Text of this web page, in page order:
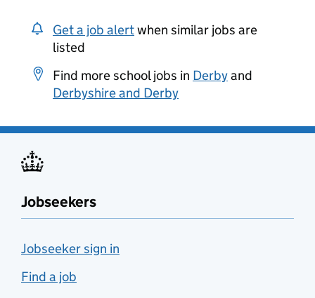
Get a job alertwhen similar jobs are
listed
Find more school jobs in Derbyand
Derbyshire and Derby
Jobseekers
Jobseeker sign in
Find a job